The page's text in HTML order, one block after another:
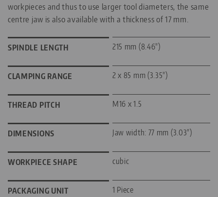
workpieces and thus to use larger tool diameters, the same
centre jaw is also available with a thickness of 17 mm.
SPINDLE LENGTH 215 mm (8.46")
CLAMPING RANGE 2 x 85 mm (3.35")
THREAD PITCH M16 x 1.5
DIMENSIONS Jaw width: 77 mm (3.03")
WORKPIECE SHAPE cubic
PACKAGING UNIT 1 Piece